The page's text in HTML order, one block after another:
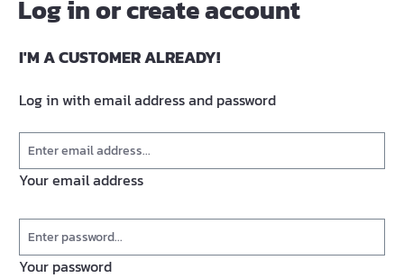
Log in or create account
I'M A CUSTOMER ALREADY!
Log in with email address and password
Your email address
Your password